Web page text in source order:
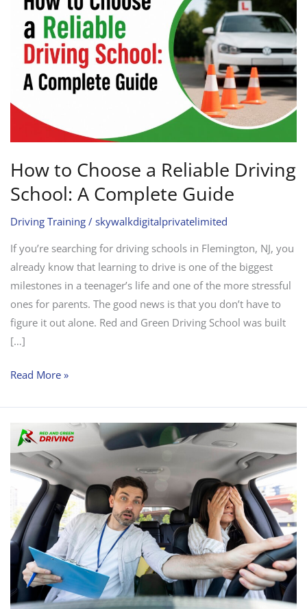
How to Choose a Reliable Driving
School: A Complete Guide
Driving Training/ skywalkdigitalprivatelimited
If you’re searching for driving schools in Flemington, NJ, you
already know that learning to drive is one of the biggest
milestones in a teenager’s life and one of the more stressful
ones for parents. The good news is that you don’t have to
figure it out alone. Red and Green Driving School was built
[…]
Reliable
Driving
School:
Complete
Read More »
Defensive
Driving
Lessons
NJ:
Why
So
Many
Flemington
Families
Choose